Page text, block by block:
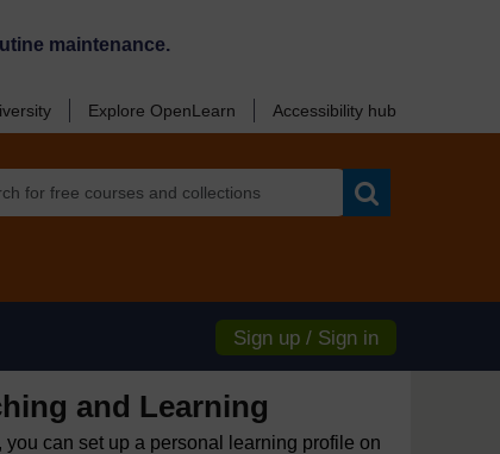
maintenance.
Explore OpenLearn Accessibility hub
Sign up / Sign in
and Learning
you can set up a personal learning profile on